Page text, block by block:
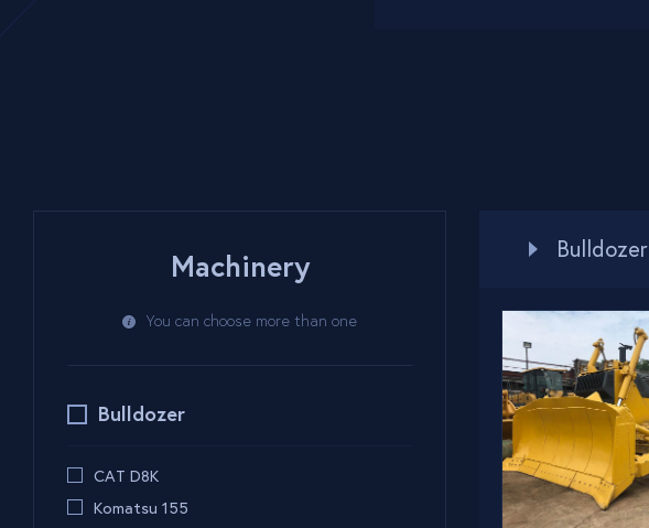
Machinery
You can choose more than one
Bulldozer
CAT D8K
Komatsu 155
Bulldozer